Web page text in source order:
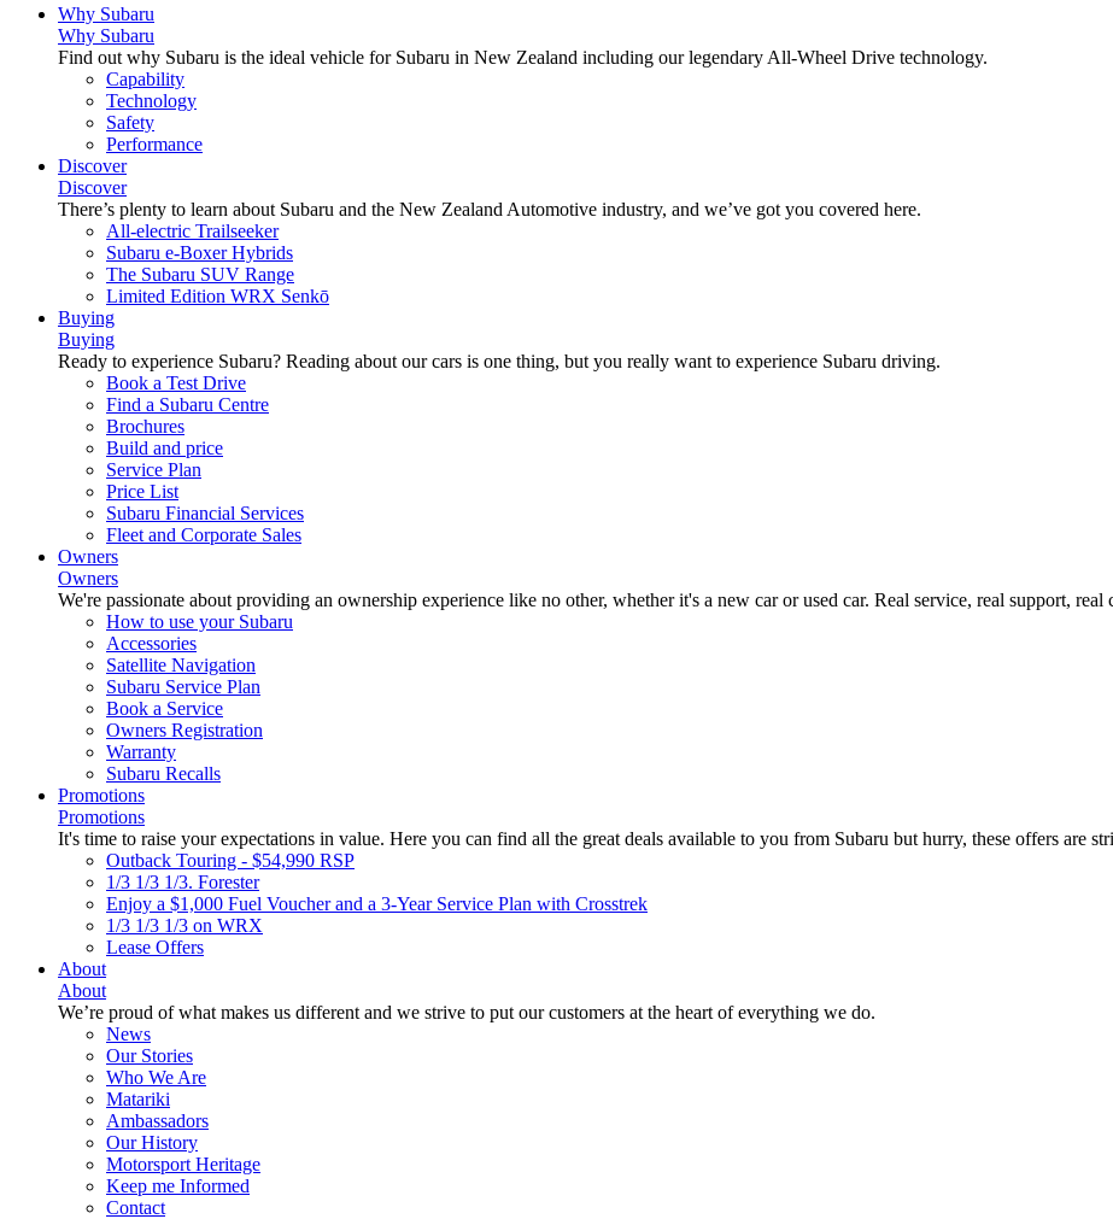
Why Subaru
Why Subaru
Find out why Subaru is the ideal vehicle for Subaru in New Zealand including our legendary All-Wheel Drive technology.
Capability
Technology
Safety
Performance
Discover
Discover
There’s plenty to learn about Subaru and the New Zealand Automotive industry, and we’ve got you covered here.
All-electric Trailseeker
Subaru e-Boxer Hybrids
The Subaru SUV Range
Limited Edition WRX Senkō
Buying
Buying
Ready to experience Subaru? Reading about our cars is one thing, but you really want to experience Subaru driving.
Book a Test Drive
Find a Subaru Centre
Brochures
Build and price
Service Plan
Price List
Subaru Financial Services
Fleet and Corporate Sales
Owners
Owners
We're passionate about providing an ownership experience like no other, whether it's a new car or used car. Real service, real support,
How to use your Subaru
Accessories
Satellite Navigation
Subaru Service Plan
Book a Service
Owners Registration
Warranty
Subaru Recalls
Promotions
Promotions
It's time to raise your expectations in value. Here you can find all the great deals available to you from Subaru but hurry, these offers are
Outback Touring - $54,990 RSP
1/3 1/3 1/3. Forester
Enjoy a $1,000 Fuel Voucher and a 3-Year Service Plan with Crosstrek
1/3 1/3 1/3 on WRX
Lease Offers
About
About
We’re proud of what makes us different and we strive to put our customers at the heart of everything we do.
News
Our Stories
Who We Are
Matariki
Ambassadors
Our History
Motorsport Heritage
Keep me Informed
Contact